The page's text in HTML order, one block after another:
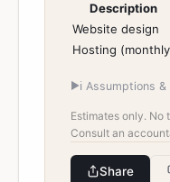
Description
Website design
Hosting
▶ℹ️ Assumptions
Estimates only. No
Consult an
Share